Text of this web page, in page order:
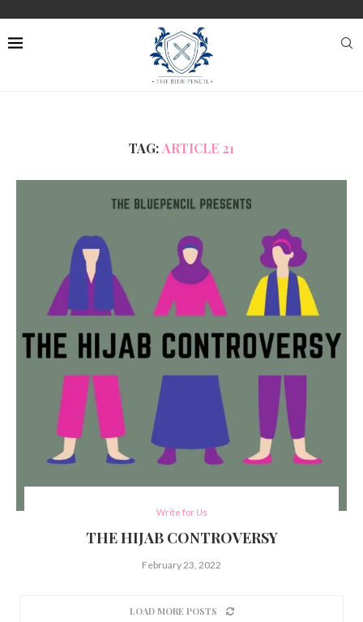
TAG: ARTICLE 21
Write for Us
THE HIJAB CONTROVERSY
February 23, 2022
LOAD MORE POSTS